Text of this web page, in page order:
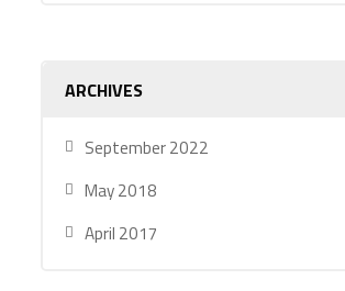
ARCHIVES
September 2022
May 2018
April 2017